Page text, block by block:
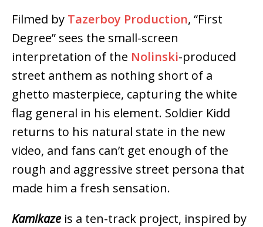
Filmed by Tazerboy Production, “First
Degree” sees the small-screen
interpretation of the Nolinski-produced
street anthem as nothing short of a
ghetto masterpiece, capturing the white
flag general in his element. Soldier Kidd
returns to his natural state in the new
video, and fans can’t get enough of the
rough and aggressive street persona that
made him a fresh sensation.
Kamikazeis a ten-track project, inspired by